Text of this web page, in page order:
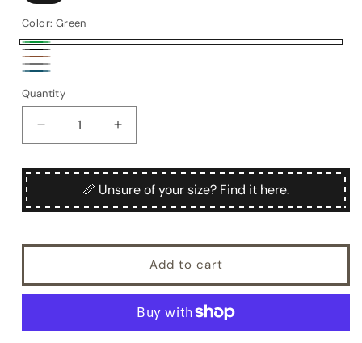
Color: Green
Green
Black
Brown
Grey
Quantity
Quantity
Decrease
quantity
for
Men&#39;s
suede
gloves
cashmere
Increase
quantity
for
Men&#39;s
nappa
suede
gloves
cashmere
📏 Unsure of your size? Find it here.
Add to cart